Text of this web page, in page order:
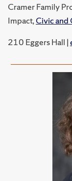
Cramer Family
Impact,Civic and
210 Eggers Hall |